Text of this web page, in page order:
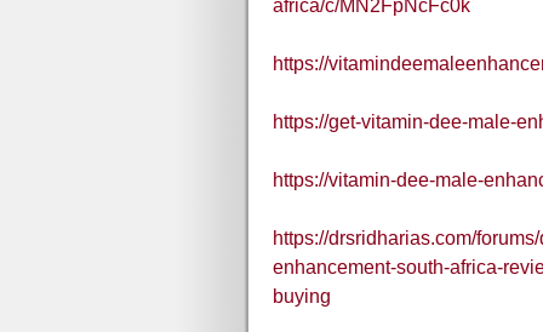
africa/c/MN2FpNcFc0k
https://
https://get-vitamin-dee-male-
https://vitamin-dee-male-
https://drsridharias.com/
enhancement-south-africa-
buying